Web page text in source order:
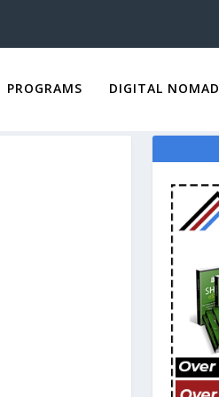
PROGRAMS DIGITAL NOMAD